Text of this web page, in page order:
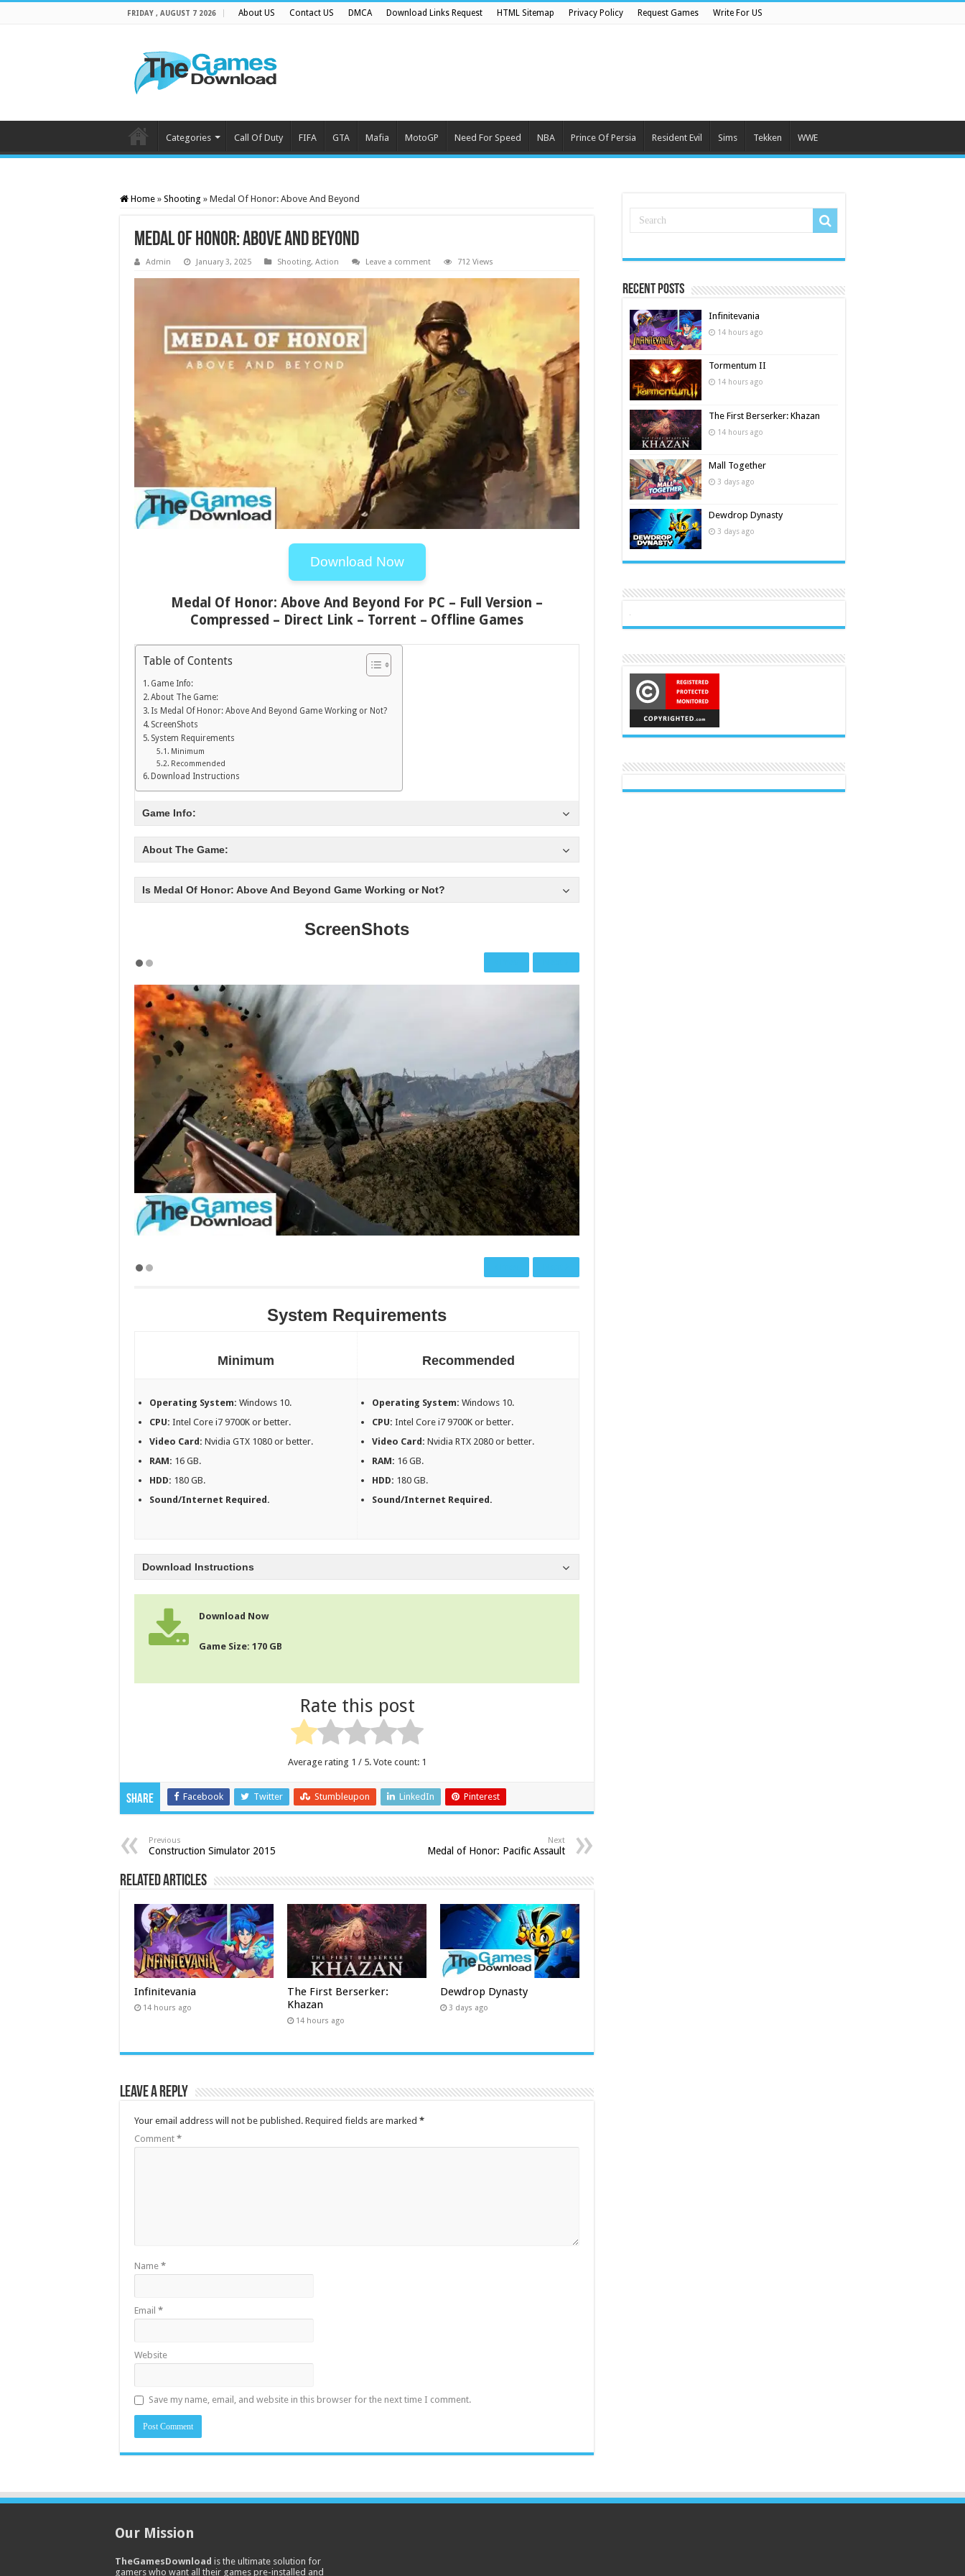
FRIDAY , AUGUST 7 2026 About US Contact US DMCA Download Links Request HTML Sitemap Privacy Policy Request Games Write For US
Categories Call Of Duty FIFA GTA Mafia MotoGP Need For Speed NBA Prince Of Persia Resident Evil Sims Tekken WWE
Home » Shooting » Medal Of Honor: Above And Beyond
Medal Of Honor: Above And Beyond
Admin January 3, 2025 Shooting, Action Leave a comment 712 Views
Download Now
Medal Of Honor: Above And Beyond For PC – Full Version –
Compressed – Direct Link – Torrent – Offline Games
Table of Contents
Game Info:
About The Game:
Is Medal Of Honor: Above And Beyond Game Working or Not?
ScreenShots
System Requirements
Minimum
Recommended
Download Instructions
Game Info:
About The Game:
Is Medal Of Honor: Above And Beyond Game Working or Not?
ScreenShots
System Requirements
Minimum Recommended
Operating System:Windows 10.
CPU: Intel Core i7 9700K or better.
Video Card: Nvidia GTX 1080 or better.
RAM: 16 GB.
HDD: 180 GB.
Sound/Internet Required.
Operating System:Windows 10.
CPU: Intel Core i7 9700K or better.
Video Card: Nvidia RTX 2080 or better.
RAM: 16 GB.
HDD: 180 GB.
Sound/Internet Required.
Download Instructions
Download Now
Game Size: 170 GB
Rate this post
Average rating 1 / 5. Vote count: 1
Share Facebook Twitter Stumbleupon LinkedIn Pinterest
Previous
Construction Simulator 2015
Next
Medal of Honor: Pacific Assault
Related Articles
Infinitevania
14 hours ago
The First Berserker:
Khazan
14 hours ago
Dewdrop Dynasty
3 days ago
Leave a Reply
Your email address will not be published. Required fields are marked *
Comment *
Name *
Email *
Website
Save my name, email, and website in this browser for the next time I comment.
Recent Posts
Infinitevania
14 hours ago
Tormentum II
14 hours ago
The First Berserker: Khazan
14 hours ago
Mall Together
3 days ago
Dewdrop Dynasty
3 days ago
Our Mission
TheGamesDownload is the ultimate solution for
gamers who want all their games pre-installed and